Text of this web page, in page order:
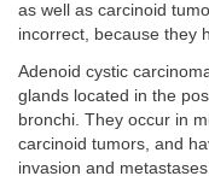
as well as carcinoid
incorrect, because they
Adenoid cystic
glands located in the
bronchi. They occur in
carcinoid tumors, and
invasion and